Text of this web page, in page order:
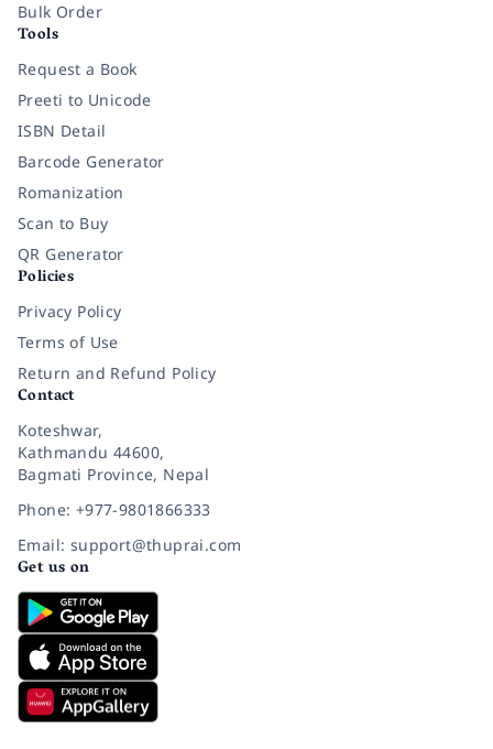
Bulk Order
Tools
Request a Book
Preeti to Unicode
ISBN Detail
Barcode Generator
Romanization
Scan to Buy
QR Generator
Policies
Privacy Policy
Terms of Use
Return and Refund Policy
Contact
Koteshwar,
Kathmandu 44600,
Bagmati Province, Nepal
Phone: +977-9801866333
Email: support@thuprai.com
Get us on